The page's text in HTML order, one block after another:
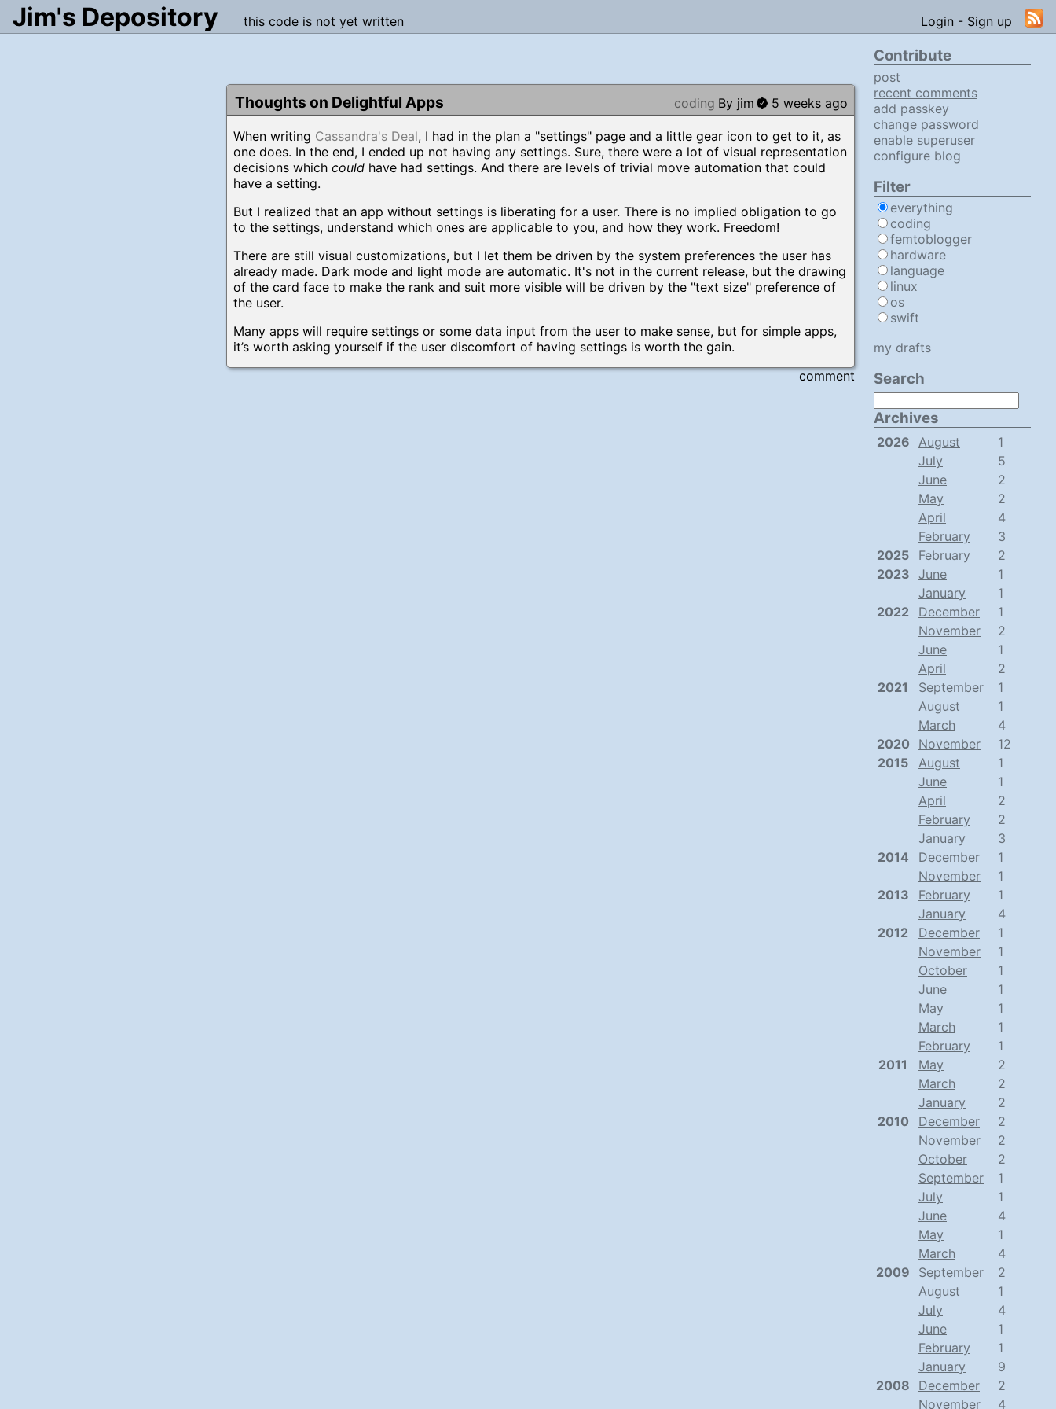
Jim's Depository this code is not yet written Login - Sign up
Thoughts on Delightful Apps coding By jim 5 weeks ago
When writing Cassandra's Deal, I had in the plan a "settings" page and a little gear icon to get to it, as
one does. In the end, I ended up not having any settings. Sure, there were a lot of visual representation
decisions which could have had settings. And there are levels of trivial move automation that could
have a setting.
But I realized that an app without settings is liberating for a user. There is no implied obligation to go
to the settings, understand which ones are applicable to you, and how they work. Freedom!
There are still visual customizations, but I let them be driven by the system preferences the user has
already made. Dark mode and light mode are automatic. It's not in the current release, but the drawing
of the card face to make the rank and suit more visible will be driven by the "text size" preference of
the user.
Many apps will require settings or some data input from the user to make sense, but for simple apps,
it’s worth asking yourself if the user discomfort of having settings is worth the gain.
comment
Contribute
post
recent comments
add passkey
change password
enable superuser
configure blog
Filter
everything
coding
femtoblogger
hardware
language
linux
os
swift
my drafts
Search
Archives
2026 August
1
July
5
June
2
May
2
April
4
February
3
2025
February
2
2023 June
1
January
1
2022
December
1
November
2
June
1
April
2
2021
September
1
August
1
March
4
2020
November
12
2015
August
1
June
1
April
2
February
2
January
3
2014
December
1
November
1
2013
February
1
January
4
2012
December
1
November
1
October
1
June
1
May
1
March
1
February
1
2011
May
2
March
2
January
2
2010
December
2
November
2
October
2
September
1
July
1
June
4
May
1
March
4
2009
September
2
August
1
July
4
June
1
February
1
January
9
2008
December
2
November
4